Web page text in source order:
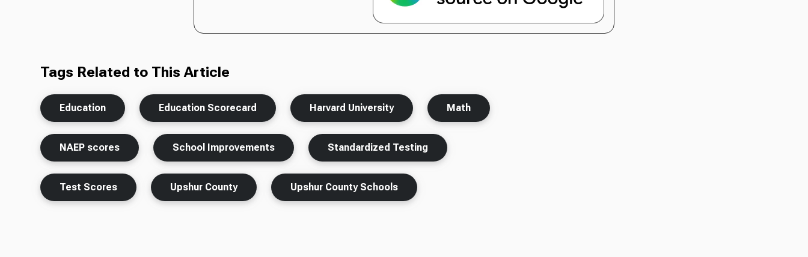
Tags Related to This Article
Education Education Scorecard Harvard University Math
NAEP scores School Improvements Standardized Testing
Test Scores Upshur County Upshur County Schools